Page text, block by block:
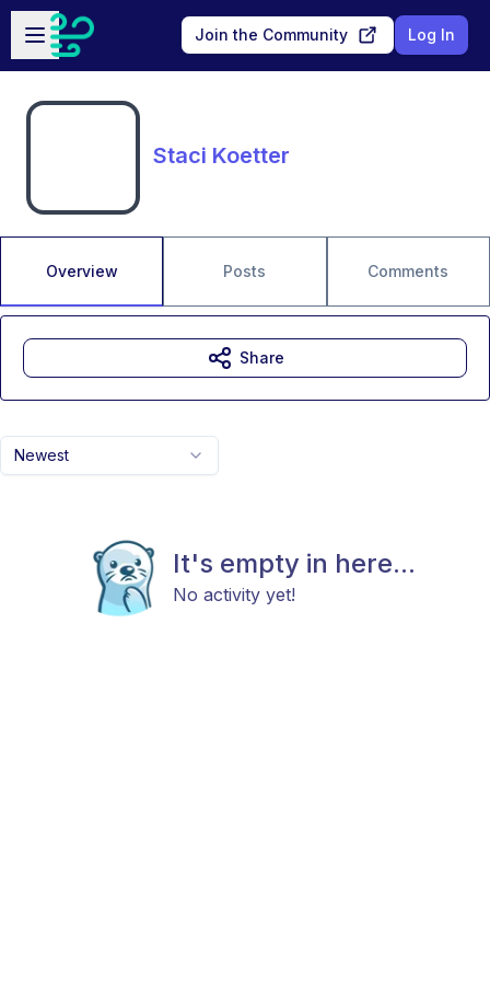
Skip to main content
Open sidebar
Join the Community Log In
Staci Koetter
Overview Posts Comments
Newest
It's empty in here...
No activity yet!
Share